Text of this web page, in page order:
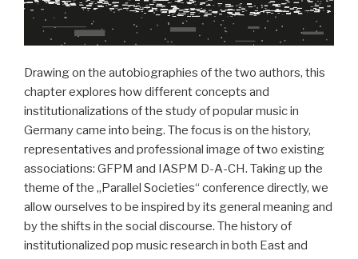
Drawing on the autobiographies of the two authors, this
chapter explores how different concepts and
institutionalizations of the study of popular music in
Germany came into being. The focus is on the history,
representatives and professional image of two existing
associations: GFPM and IASPM D-A-CH. Taking up the
theme of the „Parallel Societies“ conference directly, we
allow ourselves to be inspired by its general meaning and
by the shifts in the social discourse. The history of
institutionalized pop music research in both East and